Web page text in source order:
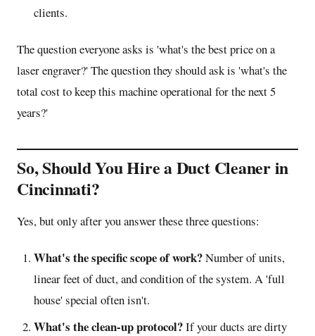
clients.
The question everyone asks is 'what's the best price on a
laser engraver?' The question they should ask is 'what's the
total cost to keep this machine operational for the next 5
years?'
So, Should You Hire a Duct Cleaner in
Cincinnati?
Yes, but only after you answer these three questions:
What's the specific scope of work?Number of units,
linear feet of duct, and condition of the system. A 'full
house' special often isn't.
What's the clean-up protocol?If your ducts are dirty